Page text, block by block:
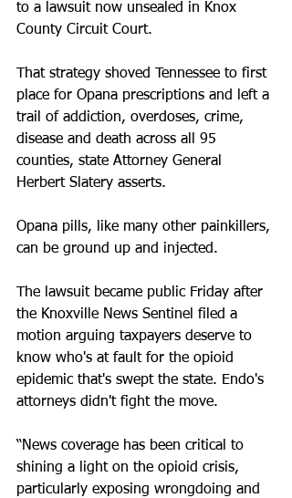
to a lawsuit now unsealed in Knox
County Circuit Court.
That strategy shoved Tennessee to first
place for Opana prescriptions and left a
trail of addiction, overdoses, crime,
disease and death across all 95
counties, state Attorney General
Herbert Slatery asserts.
Opana pills, like many other painkillers,
can be ground up and injected.
The lawsuit became public Friday after
the Knoxville News Sentinel filed a
motion arguing taxpayers deserve to
know who's at fault for the opioid
epidemic that's swept the state. Endo's
attorneys didn't fight the move.
“News coverage has been critical to
shining a light on the opioid crisis,
particularly exposing wrongdoing and